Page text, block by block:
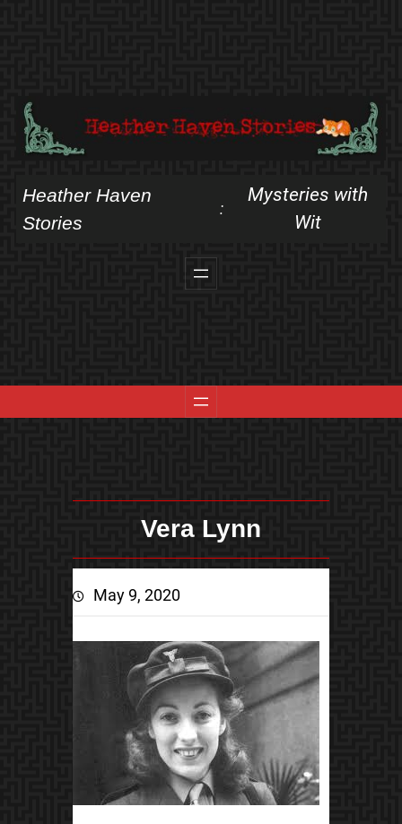
Heather Haven
Stories
:
Mysteries with
Wit
Vera Lynn
May 9, 2020